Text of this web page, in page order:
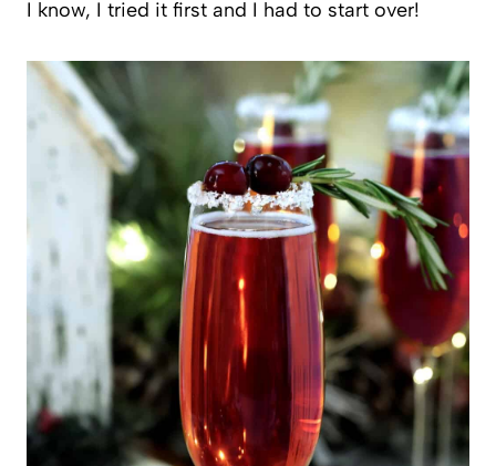
I know, I tried it first and I had to start over!